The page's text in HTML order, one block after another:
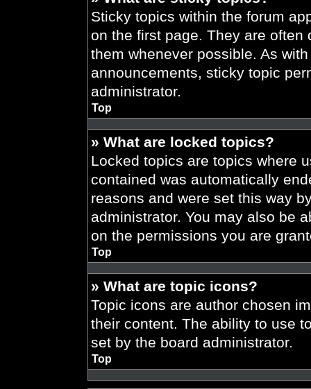
Sticky topics within the forum
on the first page. They are
them whenever possible. As
announcements, sticky topic
administrator.
Top
» What are locked topics?
Locked topics are topics where
contained was automatically
reasons and were set this way
administrator. You may also be
on the permissions you are
Top
» What are topic icons?
Topic icons are author chosen
their content. The ability to use
set by the board administrator.
Top